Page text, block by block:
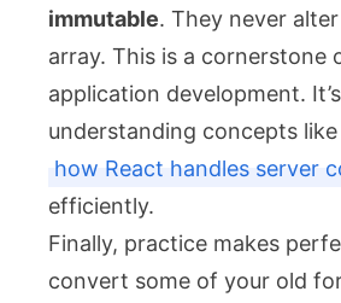
immutable. They never
array. This is a cornerstone
application development.
understanding concepts like
how React handles server
efficiently.
Finally, practice makes
convert some of your old